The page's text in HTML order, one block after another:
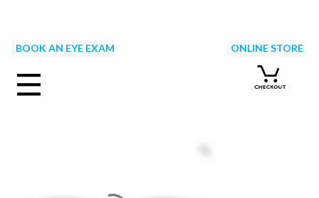
BOOK AN EYE EXAM
ONLINE STORE